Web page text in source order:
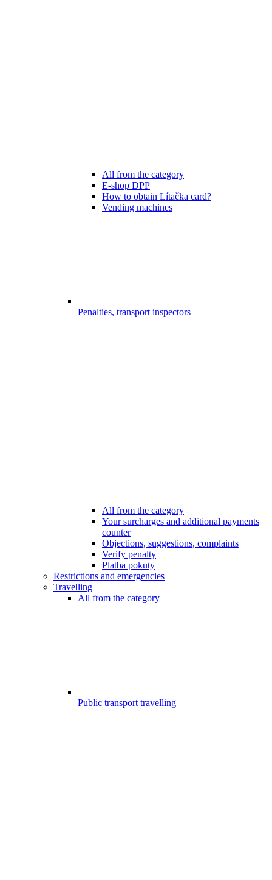
All from the category
E-shop DPP
How to obtain Lítačka card?
Vending machines
Penalties, transport inspectors
All from the category
Your surcharges and additional payments
counter
Objections, suggestions, complaints
Verify penalty
Platba pokuty
Restrictions and emergencies
Travelling
All from the category
Public transport travelling